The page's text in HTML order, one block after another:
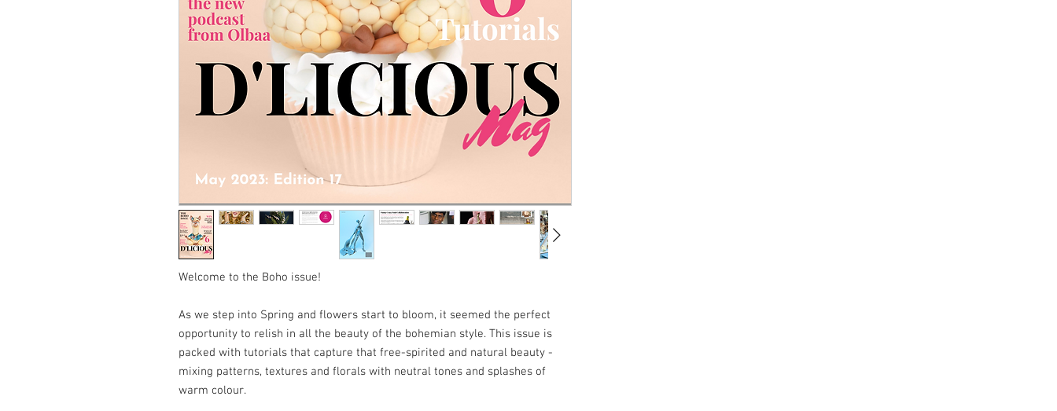
Welcome to the Boho issue!
As we step into Spring and flowers start to bloom, it seemed the perfect
opportunity to relish in all the beauty of the bohemian style. This issue is
packed with tutorials that capture that free-spirited and natural beauty -
mixing patterns, textures and florals with neutral tones and splashes of
warm colour.